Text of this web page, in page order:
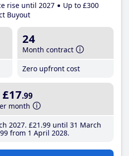
rise until 2027
Up to £300
Buyout
24
Month contract
Zero upfront cost
£17.99
month
2027 £21 .99until 31 March
from 1 April 2028